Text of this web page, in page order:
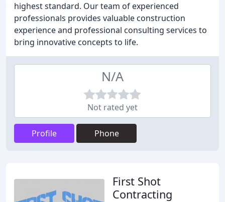
highest standard. Our team of experienced
professionals provides valuable construction
experience and professional consulting services to
bring innovative concepts to life.
N/A
Not rated yet
Profile Phone
First Shot
Contracting